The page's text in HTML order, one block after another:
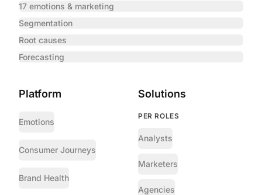
17 emotions & marketing
Segmentation
Root causes
Forecasting
Platform
Emotions
Consumer Journeys
Brand Health
Solutions
PER ROLES
Analysts
Marketers
Agencies